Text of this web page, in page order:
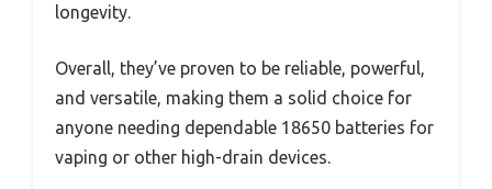
longevity.
Overall, they’ve proven to be reliable, powerful,
and versatile, making them a solid choice for
anyone needing dependable 18650 batteries for
vaping or other high-drain devices.